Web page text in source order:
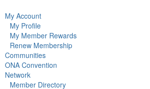
My Account
My Profile
My Member Rewards
Renew Membership
Communities
ONA Convention
Network
Member Directory